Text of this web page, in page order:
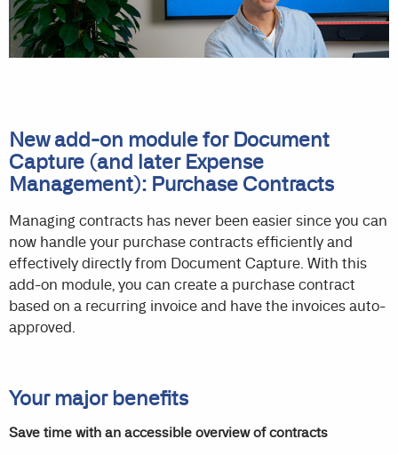
New add-on module for Document
Capture (and later Expense
Management): Purchase Contracts
Managing contracts has never been easier since you can
now handle your purchase contracts efficiently and
effectively directly from Document Capture. With this
add-on module, you can create a purchase contract
based on a recurring invoice and have the invoices auto-
approved.
Your major benefits
Save time with an accessible overview of contracts